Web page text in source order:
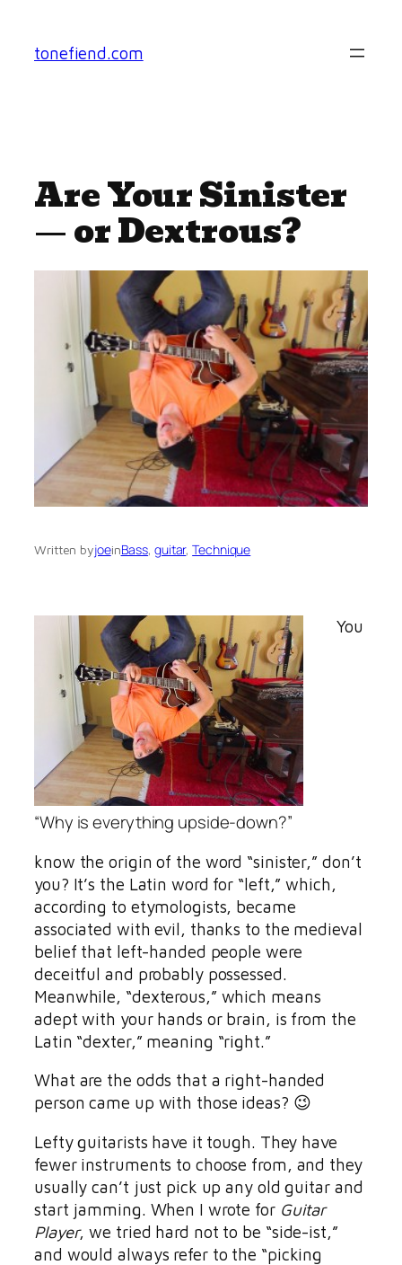
content
tonefiend.com
Are Your Sinister
— or Dextrous?
Written byjoeinBass, guitar, Technique
“Why is everything upside-down?”
You
know the origin of the word “sinister,” don’t
you? It’s the Latin word for “left,” which,
according to etymologists, became
associated with evil, thanks to the medieval
belief that left-handed people were
deceitful and probably possessed.
Meanwhile, “dexterous,” which means
adept with your hands or brain, is from the
Latin “dexter,” meaning “right.”
What are the odds that a right-handed
person came up with those ideas? 😉
Lefty guitarists have it tough. They have
fewer instruments to choose from, and they
usually can’t just pick up any old guitar and
start jamming. When I wrote for Guitar
Player, we tried hard not to be “side-ist,”
and would always refer to the “picking